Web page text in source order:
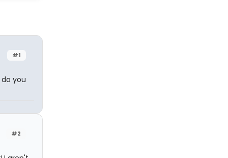
#1
you
#2